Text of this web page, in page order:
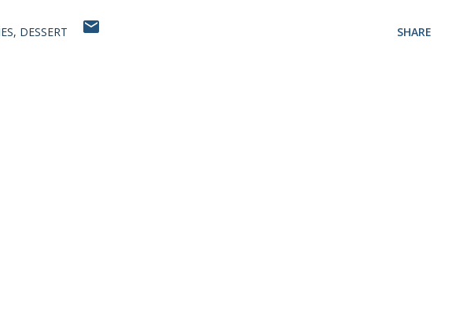
DESSERT SHARE